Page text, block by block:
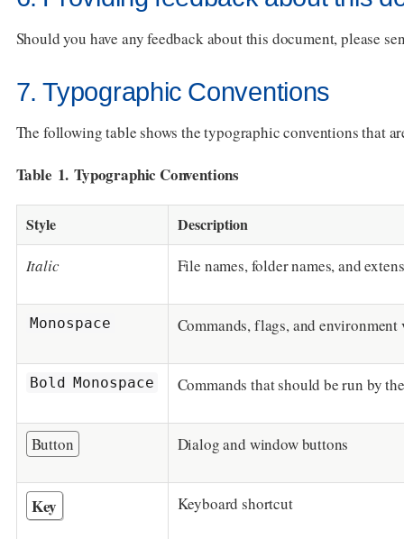
Should you have any feedback about this document, please
7. Typographic Conventions
The following table shows the typographic conventions that
Table 1. Typographic Conventions
Style
Description
Italic
File names, folder names, and
Monospace Commands, flags, and environment
Bold Monospace Commands that should be run by
Button Dialog and window buttons
Key Keyboard shortcut